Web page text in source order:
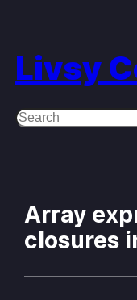
content
Livsy
Search
Array
closures